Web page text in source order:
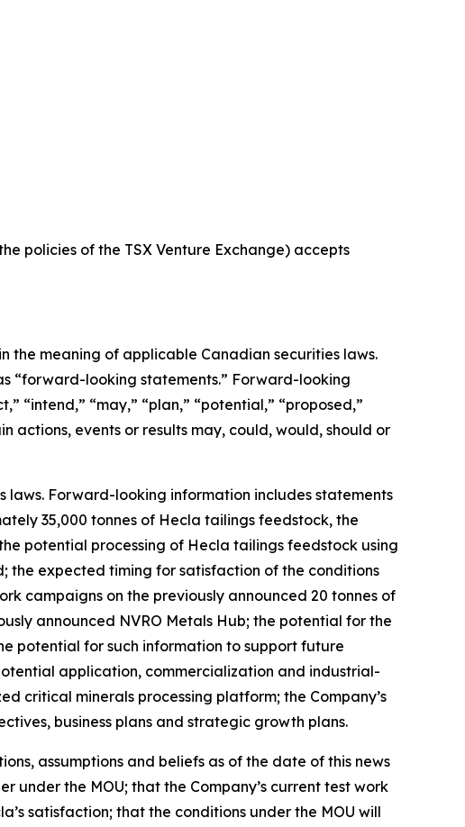
policies of the TSX Venture Exchange) accepts
the meaning of applicable Canadian securities laws.
“forward-looking statements.” Forward-looking
“intend,” “may,” “plan,” “potential,” “proposed,”
actions, events or results may, could, would, should or
Forward-looking information includes statements
35,000 tonnes of Hecla tailings feedstock, the
potential processing of Hecla tailings feedstock using
the expected timing for satisfaction of the conditions
campaigns on the previously announced 20 tonnes of
announced NVRO Metals Hub; the potential for the
potential for such information to support future
application, commercialization and industrial-
critical minerals processing platform; the Company’s
business plans and strategic growth plans.
assumptions and beliefs as of the date of this news
under the MOU; that the Company’s current test work
satisfaction; that the conditions under the MOU will